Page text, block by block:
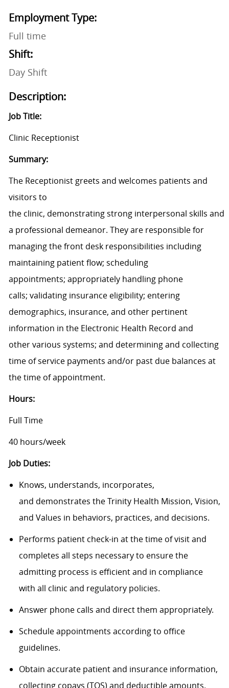
Employment Type:
Full time
Shift:
Day Shift
Description:
Job Title:
Clinic Receptionist
Summary:
The Receptionist greets and welcomes patients and
visitors to
the clinic, demonstrating strong interpersonal skills and
a professional demeanor. They are responsible for
managing the front desk responsibilities including
maintaining patient flow; scheduling
appointments; appropriately handling phone
calls; validating insurance eligibility; entering
demographics, insurance, and other pertinent
information in the Electronic Health Record and
other various systems; and determining and collecting
time of service payments and/or past due balances at
the time of appointment.
Hours:
Full Time
40 hours/week
Job Duties:
Knows, understands, incorporates,
and demonstrates the Trinity Health Mission, Vision,
and Values in behaviors, practices, and decisions.
Performs patient check-in at the time of visit and
completes all steps necessary to ensure the
admitting process is efficient and in compliance
with all clinic and regulatory policies.
Answer phone calls and direct them appropriately.
Schedule appointments according to office
guidelines.
Obtain accurate patient and insurance information,
collecting copays (TOS) and deductible amounts.